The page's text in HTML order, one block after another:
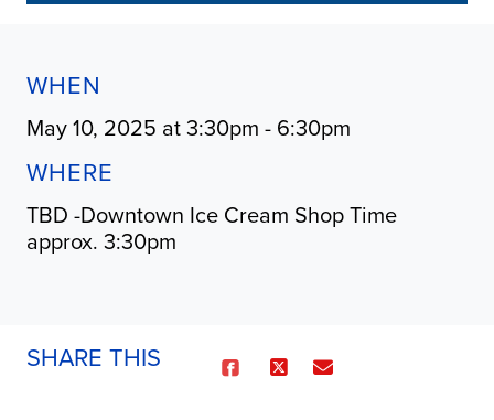
WHEN
May 10, 2025 at 3:30pm - 6:30pm
WHERE
TBD -Downtown Ice Cream Shop Time
approx. 3:30pm
SHARE THIS